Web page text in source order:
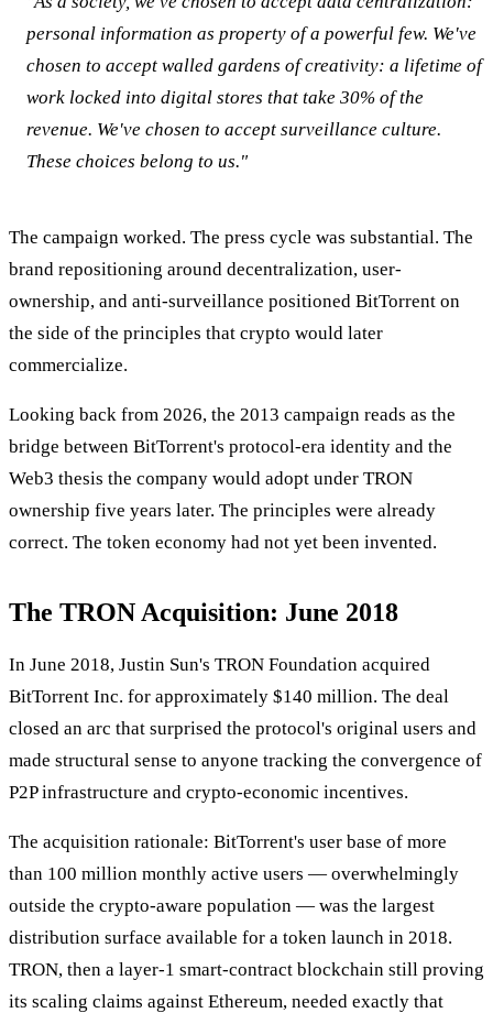
personal information as property of a powerful few. We've
chosen to accept walled gardens of creativity: a lifetime of
work locked into digital stores that take 30% of the
revenue. We've chosen to accept surveillance culture.
These choices belong to us."
The campaign worked. The press cycle was substantial. The
brand repositioning around decentralization, user-
ownership, and anti-surveillance positioned BitTorrent on
the side of the principles that crypto would later
commercialize.
Looking back from 2026, the 2013 campaign reads as the
bridge between BitTorrent's protocol-era identity and the
Web3 thesis the company would adopt under TRON
ownership five years later. The principles were already
correct. The token economy had not yet been invented.
The TRON Acquisition: June 2018
In June 2018, Justin Sun's TRON Foundation acquired
BitTorrent Inc. for approximately $140 million. The deal
closed an arc that surprised the protocol's original users and
made structural sense to anyone tracking the convergence of
P2P infrastructure and crypto-economic incentives.
The acquisition rationale: BitTorrent's user base of more
than 100 million monthly active users — overwhelmingly
outside the crypto-aware population — was the largest
distribution surface available for a token launch in 2018.
TRON, then a layer-1 smart-contract blockchain still proving
its scaling claims against Ethereum, needed exactly that